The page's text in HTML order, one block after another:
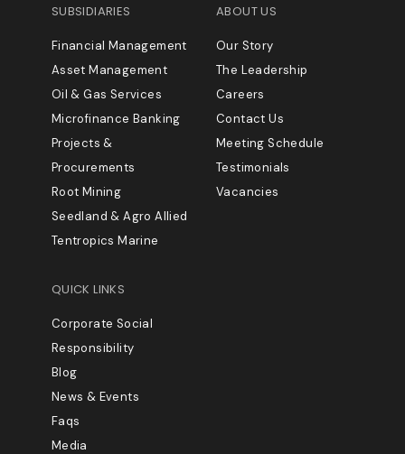
SUBSIDIARIES
Financial Management
Asset Management
Oil & Gas Services
Microfinance Banking
Projects &
Procurements
Root Mining
Seedland & Agro Allied
Tentropics Marine
ABOUT US
Our Story
The Leadership
Careers
Contact Us
Meeting Schedule
Testimonials
Vacancies
QUICK LINKS
Corporate Social
Responsibility
Blog
News & Events
Faqs
Media